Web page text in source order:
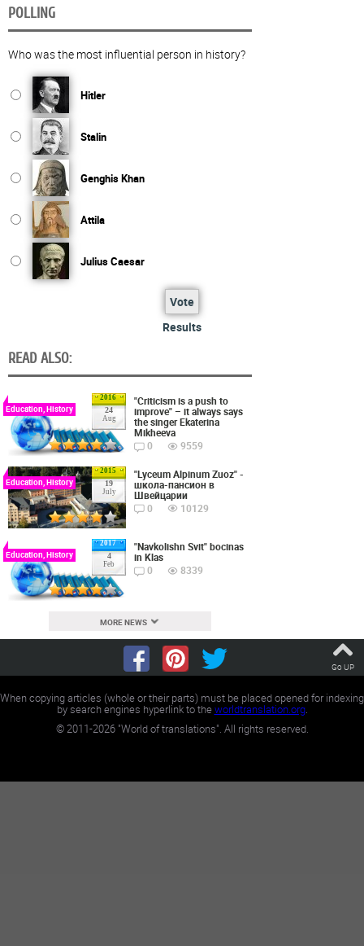
POLLING
Who was the most influential person in history?
Hitler
Stalin
Genghis Khan
Attila
Julius Caesar
Vote
Results
READ ALSO:
2016
24
Aug
Education, History
"Criticism is a push to
improve" – it always says
the singer Ekaterina
Mikheeva
0
9559
2015
19
July
Education, History
"Lyceum Alpinum Zuoz" -
школа-пансион в
Швейцарии
0
10129
2017
4
Feb
Education, History
"Navkolishn Svit" bocinas
in Klas
0
8339
MORE NEWS
Go UP
When copying articles (whole or their parts) must be placed opened for indexing
by search engines hyperlink to theworldtranslation.org.
©2011-2026"World of translations". All rights reserved.